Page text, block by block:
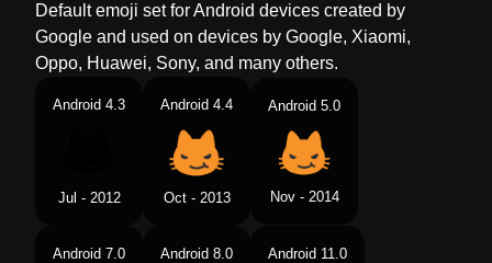
Default emoji set for Android devices created by
Google and used on devices by Google, Xiaomi,
Oppo, Huawei, Sony, and many others.
Android 4.3
Jul - 2012
Android 4.4
Oct - 2013
Android 5.0
Nov - 2014
Android 7.0 Android 8.0 Android 11.0